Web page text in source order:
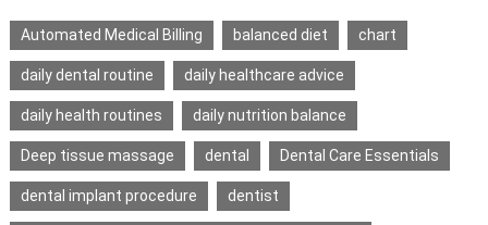
Automated Medical Billing balanced diet chart
daily dental routine daily healthcare advice
daily health routines daily nutrition balance
Deep tissue massage dental Dental Care Essentials
dental implant procedure dentist